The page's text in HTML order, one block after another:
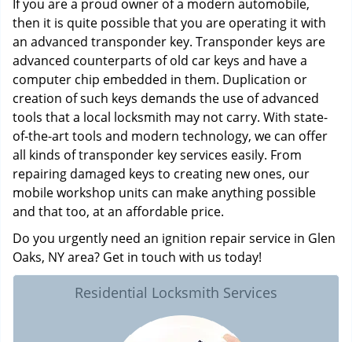
If you are a proud owner of a modern automobile,
then it is quite possible that you are operating it with
an advanced transponder key. Transponder keys are
advanced counterparts of old car keys and have a
computer chip embedded in them. Duplication or
creation of such keys demands the use of advanced
tools that a local locksmith may not carry. With state-
of-the-art tools and modern technology, we can offer
all kinds of transponder key services easily. From
repairing damaged keys to creating new ones, our
mobile workshop units can make anything possible
and that too, at an affordable price.
Do you urgently need an ignition repair service in Glen
Oaks, NY area? Get in touch with us today!
Residential Locksmith Services